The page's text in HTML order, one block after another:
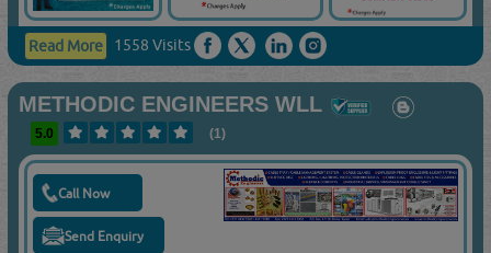
Read More 1558 Visits
METHODIC ENGINEERS WLL
5.0 (1)
Call Now
Send Enquiry